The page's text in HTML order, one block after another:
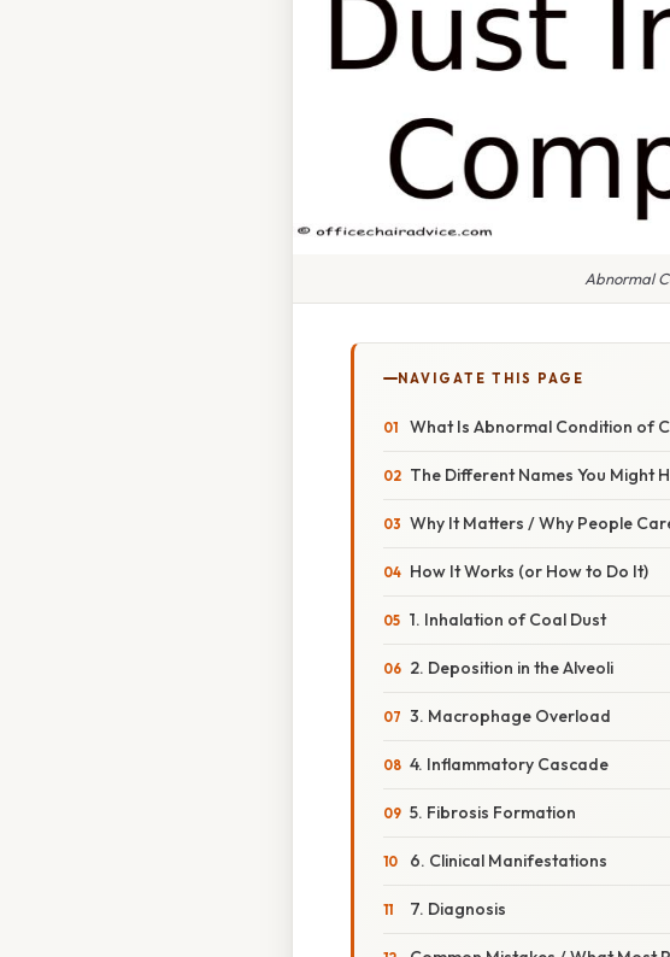
Abnormal
NAVIGATE THIS PAGE
What Is Abnormal Condition of
The Different Names You Might
Why It Matters / Why People
How It Works (or How to Do It)
1. Inhalation of Coal Dust
2. Deposition in the Alveoli
3. Macrophage Overload
4. Inflammatory Cascade
5. Fibrosis Formation
6. Clinical Manifestations
7. Diagnosis